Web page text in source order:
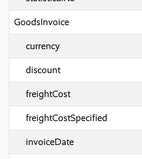
GoodsInvoice
currency
discount
freightCost
freightCostSpecified
invoiceDate